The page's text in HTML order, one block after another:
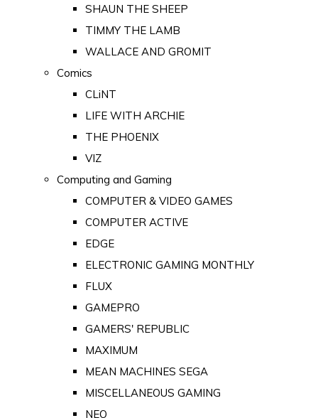
SHAUN THE SHEEP
TIMMY THE LAMB
WALLACE AND GROMIT
Comics
CLiNT
LIFE WITH ARCHIE
THE PHOENIX
VIZ
Computing and Gaming
COMPUTER & VIDEO GAMES
COMPUTER ACTIVE
EDGE
ELECTRONIC GAMING MONTHLY
FLUX
GAMEPRO
GAMERS' REPUBLIC
MAXIMUM
MEAN MACHINES SEGA
MISCELLANEOUS GAMING
NEO